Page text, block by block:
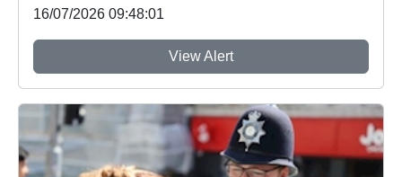
16/07/2026 09:48:01
View Alert